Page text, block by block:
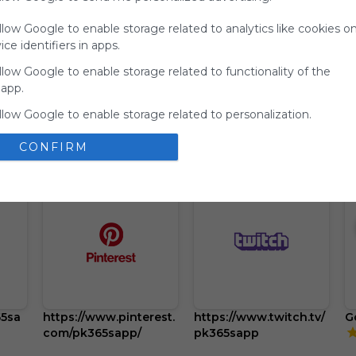
Google to enable storage related to analytics like cookies
identifiers in apps.
Google to enable storage related to functionality of the
Google to enable storage related to personalization.
Google to enable storage related to security, including
functionality and fraud prevention, and other user
CONFIRM
for
Advertisement
https://www.pinterest.
com/pk365sapp/
https://www.twitch.tv/
pk365sapp